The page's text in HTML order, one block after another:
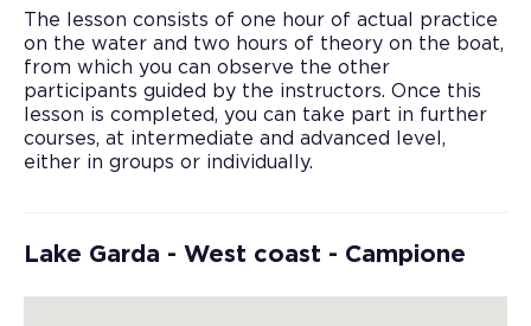
The lesson consists of one hour of actual practice
on the water and two hours of theory on the boat,
from which you can observe the other
participants guided by the instructors. Once this
lesson is completed, you can take part in further
courses, at intermediate and advanced level,
either in groups or individually.
Lake Garda - West coast - Campione